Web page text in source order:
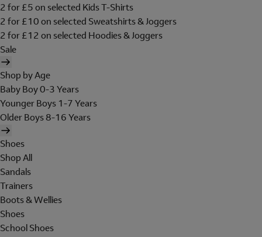
2 for £5 on selected Kids T-Shirts
2 for £10 on selected Sweatshirts & Joggers
2 for £12 on selected Hoodies & Joggers
Sale
Shop by Age
Baby Boy 0-3 Years
Younger Boys 1-7 Years
Older Boys 8-16 Years
Shoes
Shop All
Sandals
Trainers
Boots & Wellies
Shoes
School Shoes